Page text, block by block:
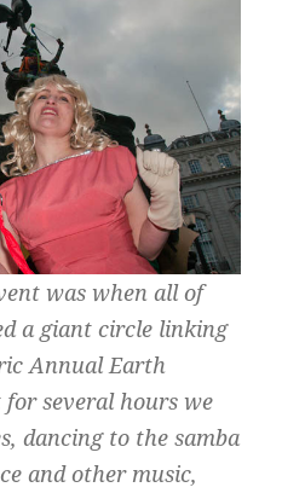
was when all of
a giant circle linking
Annual Earth
several hours we
dancing to the samba
and other music,